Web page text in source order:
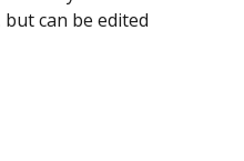
can be edited